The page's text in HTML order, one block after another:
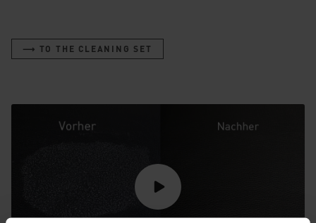
⟶ TO THE CLEANING SET